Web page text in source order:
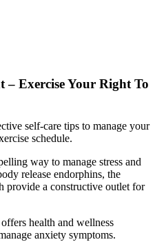
– Exercise Your Right To
self-care tips to manage your
schedule.
way to manage stress and
release endorphins, the
provide a constructive outlet for
health and wellness
anxiety symptoms.